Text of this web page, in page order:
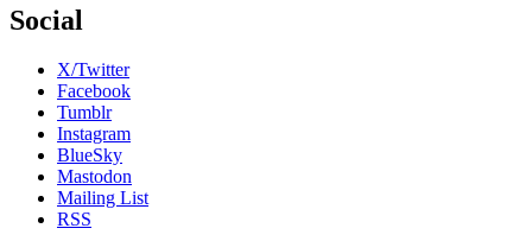
Social
X/Twitter
Facebook
Tumblr
Instagram
BlueSky
Mastodon
Mailing List
RSS